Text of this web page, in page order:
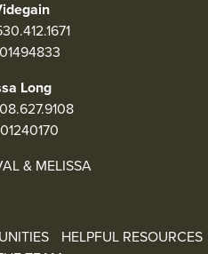
Long
& MELISSA
HELPFUL RESOURCES